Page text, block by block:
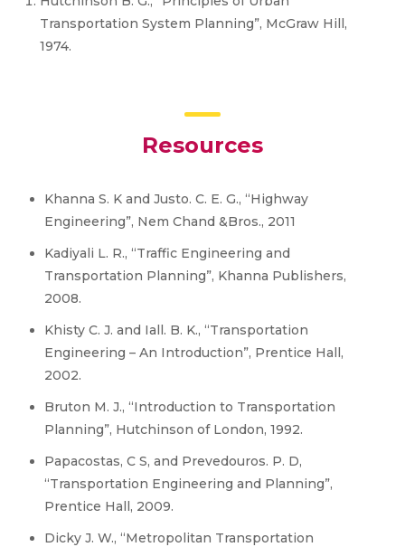
Transportation System Planning”, McGraw Hill,
1974.
Resources
Khanna S. K and Justo. C. E. G., “Highway
Engineering”, Nem Chand &Bros., 2011
Kadiyali L. R., “Traffic Engineering and
Transportation Planning”, Khanna Publishers,
2008.
Khisty C. J. and Iall. B. K., “Transportation
Engineering – An Introduction”, Prentice Hall,
2002.
Bruton M. J., “Introduction to Transportation
Planning”, Hutchinson of London, 1992.
Papacostas, C S, and Prevedouros. P. D,
“Transportation Engineering and Planning”,
Prentice Hall, 2009.
Dicky J. W., “Metropolitan Transportation